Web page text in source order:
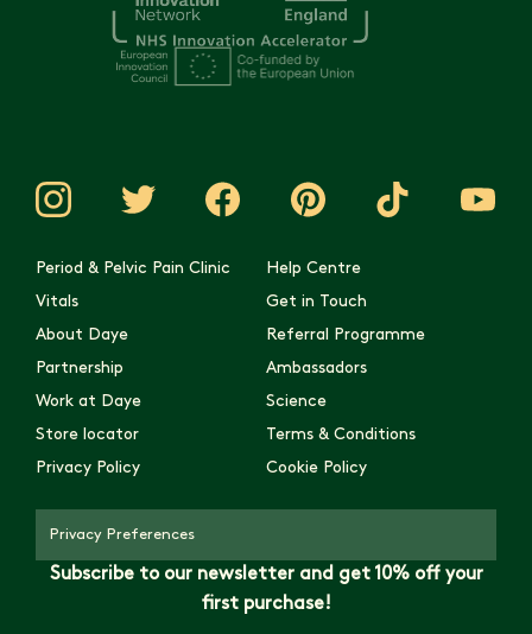
Period & Pelvic Pain Clinic
Help Centre
Vitals
Get in Touch
About Daye
Referral Programme
Partnership
Ambassadors
Work at Daye
Science
Store locator
Terms & Conditions
Privacy Policy
Cookie Policy
Privacy Preferences
Subscribe to our newsletter and get 10% off your
first purchase!